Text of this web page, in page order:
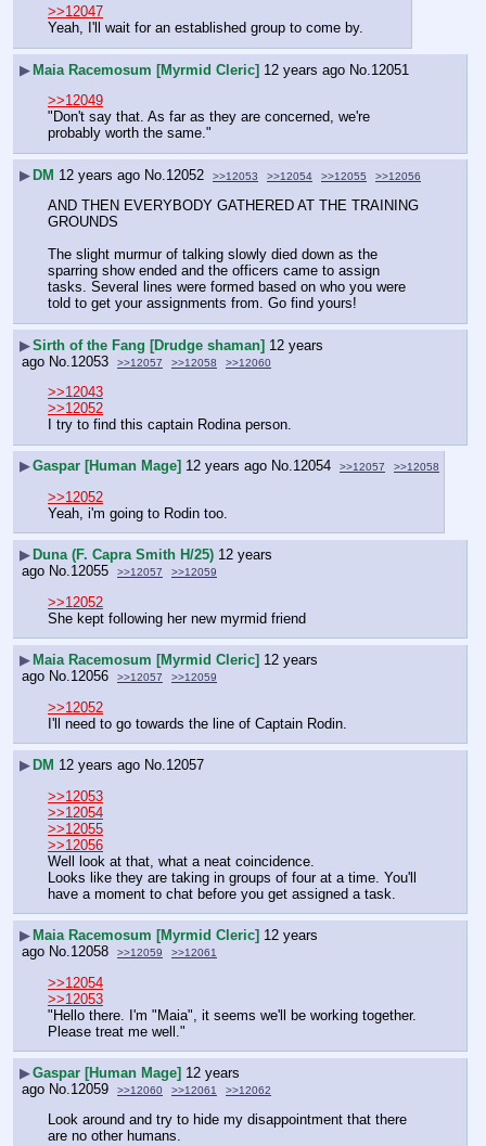
>>12047
Yeah, I'll wait for an established group to come by.
▶Maia Racemosum [Myrmid Cleric] 12 years ago No. 12051
>>12049
"Don't say that. As far as they are concerned, we're
probably worth the same."
▶DM 12 years ago No. 12052 >>12053 >>12054 >>12055 >>12056
AND THEN EVERYBODY GATHERED AT THE TRAINING
GROUNDS
The slight murmur of talking slowly died down as the
sparring show ended and the officers came to assign
tasks. Several lines were formed based on who you were
told to get your assignments from. Go find yours!
▶Sirth of the Fang [Drudge shaman] 12 years
ago No. 12053 >>12057 >>12058 >>12060
>>12043
>>12052
I try to find this captain Rodina person.
▶Gaspar [Human Mage] 12 years ago No.12054 >>12057 >>12058
>>12052
Yeah, i'm going to Rodin too.
▶ Duna (F. Capra Smith H/25) 12 years
ago No.12055 >>12057 >>12059
>>12052
She kept following her new myrmid friend
▶ Maia Racemosum [Myrmid Cleric] 12 years
ago No.12056 >>12057 >>12059
>>12052
I'll need to go towards the line of Captain Rodin.
▶ DM 12 years ago No.12057
>>12053
>>12054
>>12055
>>12056
Well look at that, what a neat coincidence.
Looks like they are taking in groups of four at a time. You'll
have a moment to chat before you get assigned a task.
▶ Maia Racemosum [Myrmid Cleric] 12 years
ago No.12058 >>12059 >>12061
>>12054
>>12053
"Hello there. I'm "Maia", it seems we'll be working together.
Please treat me well."
▶Gaspar [Human Mage] 12 years
ago No.12059 >>12060 >>12061 >>12062
Look around and try to hide my disappointment that there
are no other humans.